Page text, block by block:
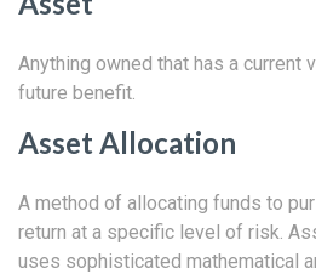
Anything owned that has a current
future benefit.
Asset Allocation
A method of allocating funds to
return at a specific level of risk.
uses sophisticated mathematical